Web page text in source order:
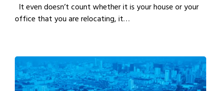
It even doesn’t count whether it is your house or your
office that you are relocating, it…